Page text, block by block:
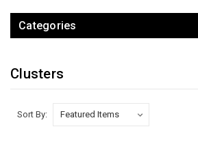
Categories
Clusters
Sort By: